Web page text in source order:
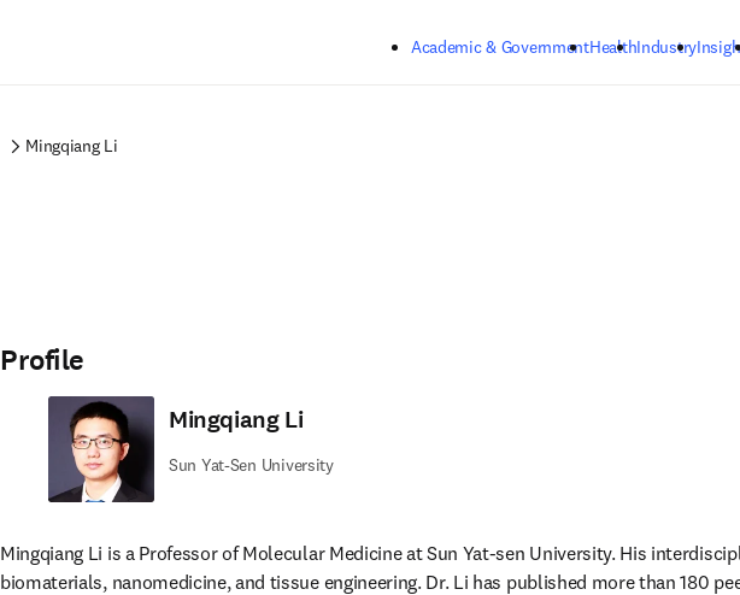
Academic & GovernmentHealthIndustry
Mingqiang Li
Profile
Mingqiang Li
Sun Yat-Sen University
Mingqiang Li is a Professor of Molecular Medicine at Sun Yat-sen University. His
biomaterials, nanomedicine, and tissue engineering. Dr. Li has published more than 180